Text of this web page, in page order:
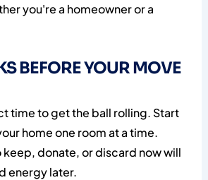
you're a homeowner or a
BEFORE YOUR MOVE
time to get the ball rolling. Start
home one room at a time.
donate, or discard now will
energy later.